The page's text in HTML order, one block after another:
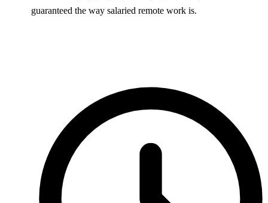
guaranteed the way salaried remote work is.